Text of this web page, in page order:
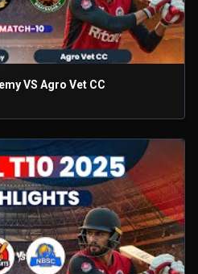
VS Agro Vet CC